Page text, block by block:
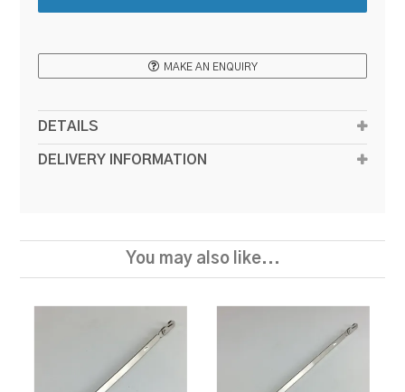
MAKE AN ENQUIRY
DETAILS
DELIVERY INFORMATION
You may also like...